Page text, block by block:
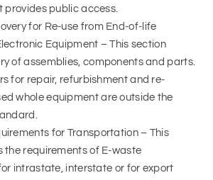
provides public access.
for Re-use from End-of-life
Equipment – This section
of assemblies, components and parts.
for repair, refurbishment and re-
whole equipment are outside the
for Transportation – This
the requirements of E-waste
intrastate, interstate or for export